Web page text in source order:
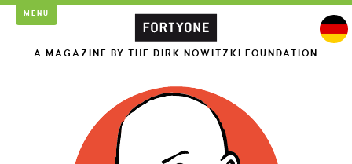
MENU
A MAGAZINE BY THE DIRK NOWITZKI FOUNDATION